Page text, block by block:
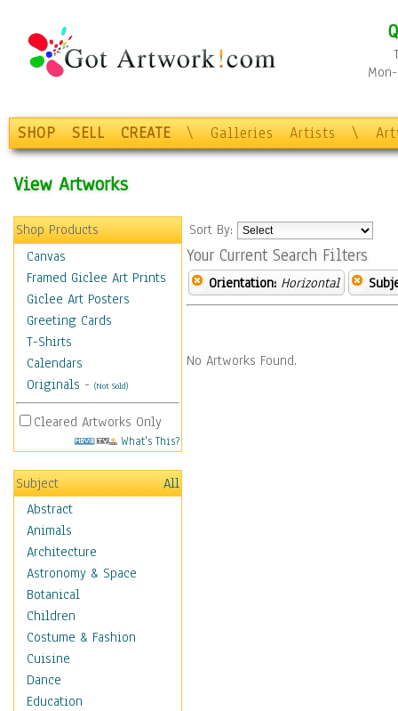
SHOP SELL CREATE \ Galleries Artists \
View Artworks
Shop Products
Canvas
Framed Giclee Art Prints
Giclee Art Posters
Greeting Cards
T-Shirts
Calendars
Originals - (Not Sold)
Cleared Artworks Only
What's This?
Subject
All
Abstract
Animals
Architecture
Astronomy & Space
Botanical
Children
Costume & Fashion
Cuisine
Dance
Education
Sort By:
Your Current Search Filters
Orientation: Horizontal
No Artworks Found.